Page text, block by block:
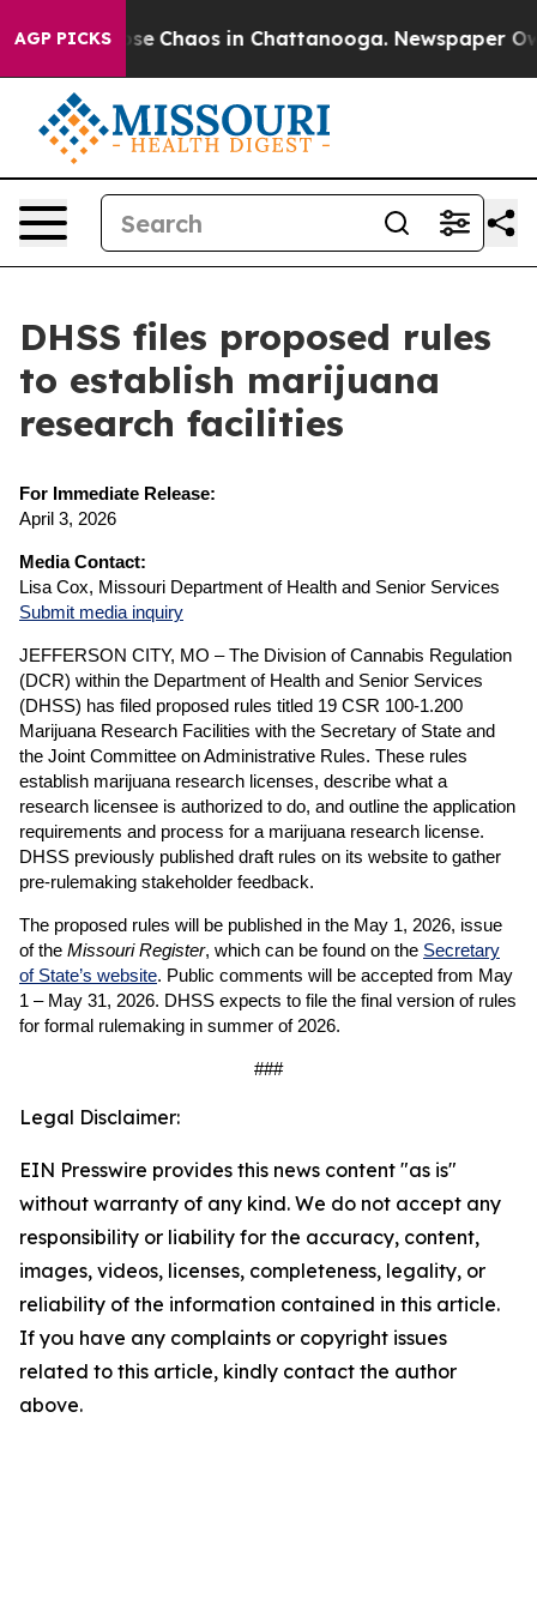
AGP PICKS
Collapse Chaos in Chattanooga. Newspaper
DHSS files proposed rules
to establish marijuana
research facilities
For Immediate Release:
April 3, 2026
Media Contact:
Lisa Cox, Missouri Department of Health and Senior Services
Submit media inquiry
JEFFERSON CITY, MO – The Division of Cannabis Regulation
(DCR) within the Department of Health and Senior Services
(DHSS) has filed proposed rules titled 19 CSR 100-1.200
Marijuana Research Facilities with the Secretary of State and
the Joint Committee on Administrative Rules. These rules
establish marijuana research licenses, describe what a
research licensee is authorized to do, and outline the application
requirements and process for a marijuana research license.
DHSS previously published draft rules on its website to gather
pre-rulemaking stakeholder feedback.
The proposed rules will be published in the May 1, 2026, issue
of the Missouri Register, which can be found on the Secretary
of State’s website. Public comments will be accepted from May
1 – May 31, 2026. DHSS expects to file the final version of rules
for formal rulemaking in summer of 2026.
###
Legal Disclaimer:
EIN Presswire provides this news content "as is"
without warranty of any kind. We do not accept any
responsibility or liability for the accuracy, content,
images, videos, licenses, completeness, legality, or
reliability of the information contained in this article.
If you have any complaints or copyright issues
related to this article, kindly contact the author
above.